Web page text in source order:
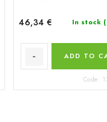
46,34 € In stock
ADD TO
Code: